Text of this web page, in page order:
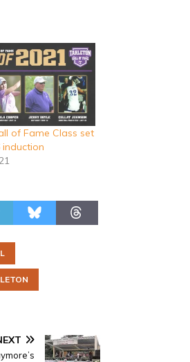
of Fame Class set
induction